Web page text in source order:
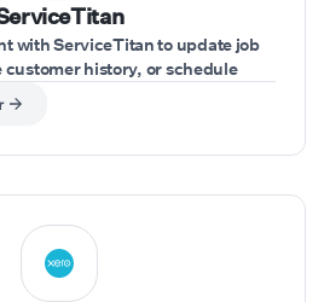
with ServiceTitan to update job
history, or schedule
during customer calls.